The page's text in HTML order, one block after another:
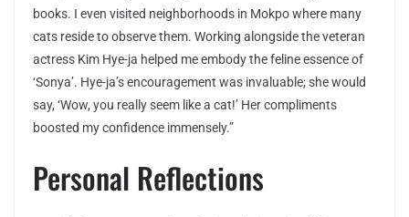
books. I even visited neighborhoods in Mokpo where many
cats reside to observe them. Working alongside the veteran
actress Kim Hye-ja helped me embody the feline essence of
‘Sonya’. Hye-ja’s encouragement was invaluable; she would
say, ‘Wow, you really seem like a cat!’ Her compliments
boosted my confidence immensely.”
Personal Reflections